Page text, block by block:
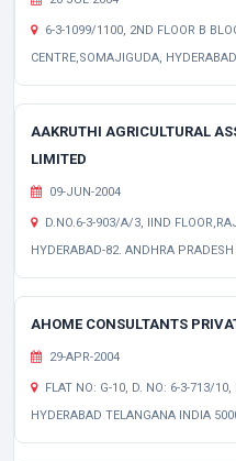
6-3-1099/1100, 2ND FLOOR B
CENTRE,SOMAJIGUDA,
AAKRUTHI AGRICULTURAL
LIMITED
09-JUN-2004
D.NO.6-3-903/A/3, IIND
HYDERABAD-82. ANDHRA
AHOME CONSULTANTS
29-APR-2004
FLAT NO: G-10, D. NO: 6-3-713/
HYDERABAD TELANGANA INDIA